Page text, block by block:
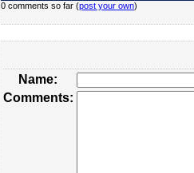
0 comments so far (post your own)
Name:
Comments: